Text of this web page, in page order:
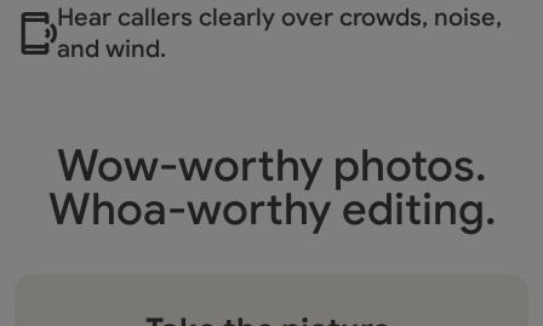
Hear callers clearly over crowds, noise,
and wind.
Wow-worthy photos.
Whoa-worthy editing.